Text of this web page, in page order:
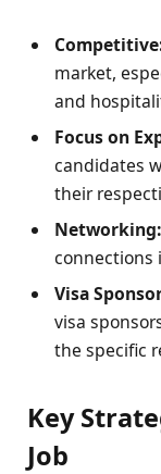
market,
and
Focus on
candidates
their
Networking:
connections
Visa
visa
the specific
Key
Job